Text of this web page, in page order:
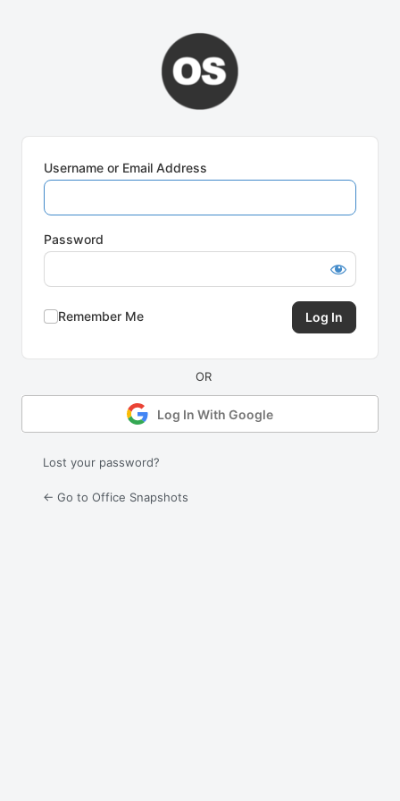
Username or Email Address
Password
Remember Me
Log In With Google
Lost your password?
← Go to Office Snapshots